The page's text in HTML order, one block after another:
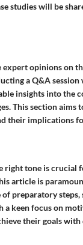
studies will be
opinions on
a Q&A
insights into the
This section
their implications
tone is crucial
article is
preparatory steps,
keen focus on
their goals